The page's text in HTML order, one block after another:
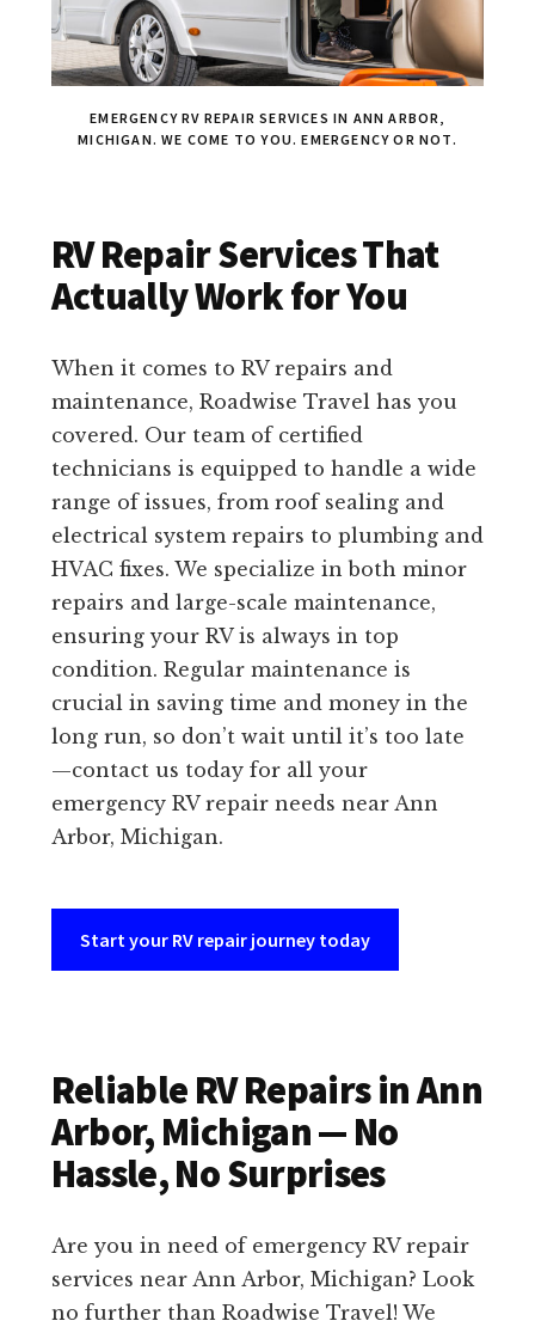
EMERGENCY RV REPAIR SERVICES IN ANN ARBOR,
MICHIGAN. WE COME TO YOU. EMERGENCY OR NOT.
RV Repair Services That
Actually Work for You
When it comes to RV repairs and
maintenance, Roadwise Travel has you
covered. Our team of certified
technicians is equipped to handle a wide
range of issues, from roof sealing and
electrical system repairs to plumbing and
HVAC fixes. We specialize in both minor
repairs and large-scale maintenance,
ensuring your RV is always in top
condition. Regular maintenance is
crucial in saving time and money in the
long run, so don’t wait until it’s too late
—contact us today for all your
emergency RV repair needs near Ann
Arbor, Michigan.
Start your RV repair journey today
Reliable RV Repairs in Ann
Arbor, Michigan — No
Hassle, No Surprises
Are you in need of emergency RV repair
services near Ann Arbor, Michigan? Look
no further than Roadwise Travel! We